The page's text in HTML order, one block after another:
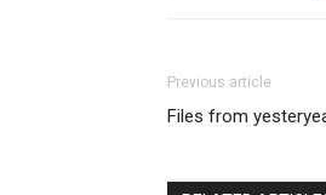
Previous article
Files from